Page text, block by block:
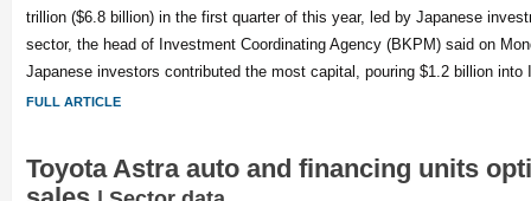
trillion ($6.8 billion) in the first quarter of this year, led by Japanese
sector, the head of Investment Coordinating Agency (BKPM) said on
Japanese investors contributed the most capital, pouring $1.2 billion into
FULL ARTICLE
Toyota Astra auto and financing units